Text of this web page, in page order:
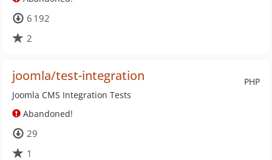
6 192
2
PHP
joomla/test-integration
Joomla CMS Integration Tests
Abandoned!
29
1